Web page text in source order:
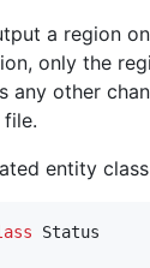
a region
only the
any other
entity class
Status